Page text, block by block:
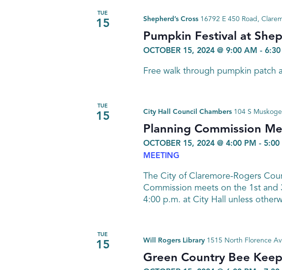
TUE
15
Pumpkin Festival at
OCTOBER 15, 2024 @ 9:00 AM - 6:30
Shepherd’s Cross 16792 E 450 Road,
Free walk through pumpkin patch
TUE
15
Planning Commission
OCTOBER 15, 2024 @ 4:00 PM - 5:00
MEETING
City Hall Council Chambers 104 S
The City of Claremore-Rogers
Commission meets on the 1st and
4:00 p.m. at City Hall unless
TUE
15
Green Country Bee
Will Rogers Library 1515 North Florence